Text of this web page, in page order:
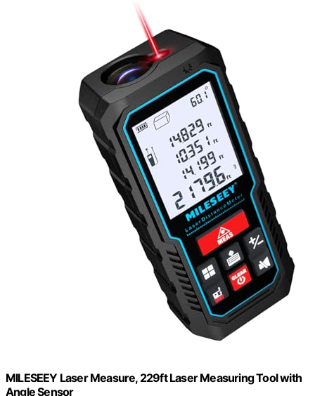
MILESEEY Laser Measure, 229ft Laser Measuring Tool with
Angle Sensor